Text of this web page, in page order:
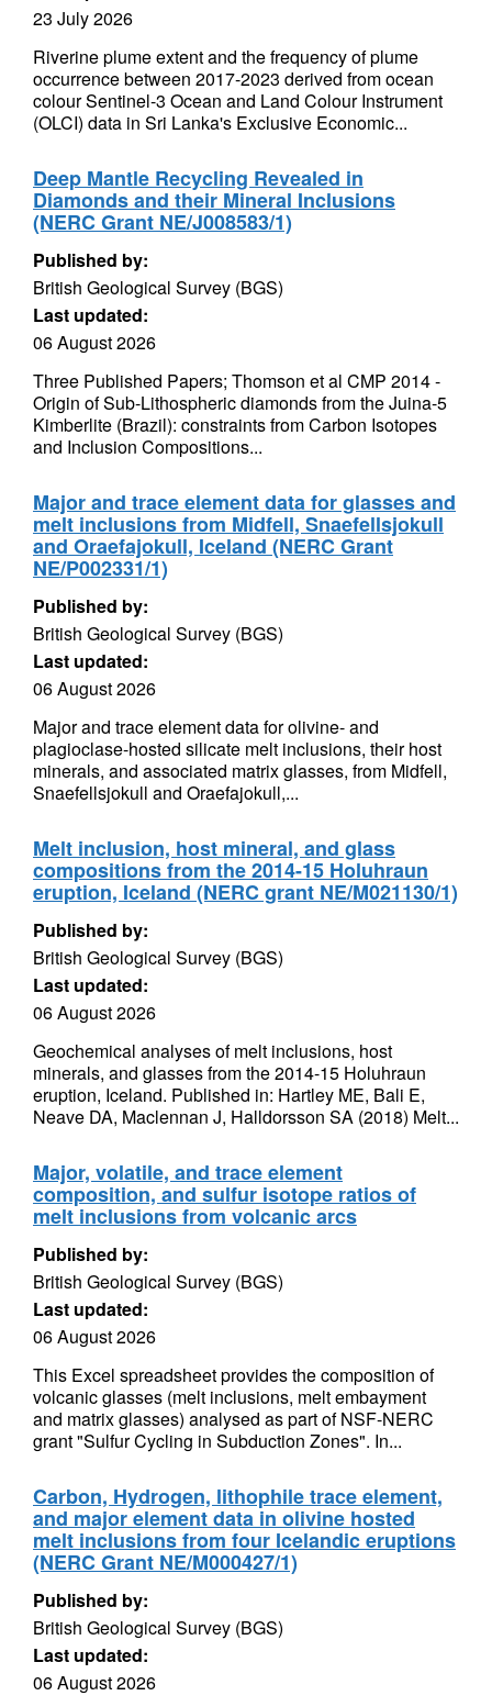
23 July 2026
Riverine plume extent and the frequency of plume
occurrence between 2017-2023 derived from ocean
colour Sentinel-3 Ocean and Land Colour Instrument
(OLCI) data in Sri Lanka's Exclusive Economic...
Deep Mantle Recycling Revealed in
Diamonds and their Mineral Inclusions
(NERC Grant NE/J008583/1)
Published by:
British Geological Survey (BGS)
Last updated:
06 August 2026
Three Published Papers; Thomson et al CMP 2014 -
Origin of Sub-Lithospheric diamonds from the Juina-5
Kimberlite (Brazil): constraints from Carbon Isotopes
and Inclusion Compositions...
Major and trace element data for glasses and
melt inclusions from Midfell, Snaefellsjokull
and Oraefajokull, Iceland (NERC Grant
NE/P002331/1)
Published by:
British Geological Survey (BGS)
Last updated:
06 August 2026
Major and trace element data for olivine- and
plagioclase-hosted silicate melt inclusions, their host
minerals, and associated matrix glasses, from Midfell,
Snaefellsjokull and Oraefajokull,...
Melt inclusion, host mineral, and glass
compositions from the 2014-15 Holuhraun
eruption, Iceland (NERC grant NE/M021130/1)
Published by:
British Geological Survey (BGS)
Last updated:
06 August 2026
Geochemical analyses of melt inclusions, host
minerals, and glasses from the 2014-15 Holuhraun
eruption, Iceland. Published in: Hartley ME, Bali E,
Neave DA, Maclennan J, Halldorsson SA (2018) Melt...
Major, volatile, and trace element
composition, and sulfur isotope ratios of
melt inclusions from volcanic arcs
Published by:
British Geological Survey (BGS)
Last updated:
06 August 2026
This Excel spreadsheet provides the composition of
volcanic glasses (melt inclusions, melt embayment
and matrix glasses) analysed as part of NSF-NERC
grant "Sulfur Cycling in Subduction Zones". In...
Carbon, Hydrogen, lithophile trace element,
and major element data in olivine hosted
melt inclusions from four Icelandic eruptions
(NERC Grant NE/M000427/1)
Published by:
British Geological Survey (BGS)
Last updated:
06 August 2026